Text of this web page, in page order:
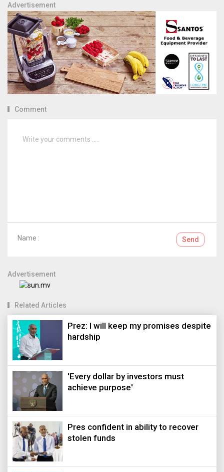
Advertisement
Comment
Name : Send
Advertisement
Related Articles
Prez: I will keep my promises despite
hardship
'Every dollar by investors must
achieve purpose'
Pres confident in ability to recover
stolen funds